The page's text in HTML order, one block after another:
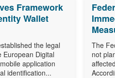
Framework
Wallet
the legal
Digital
application
identification...
The
not